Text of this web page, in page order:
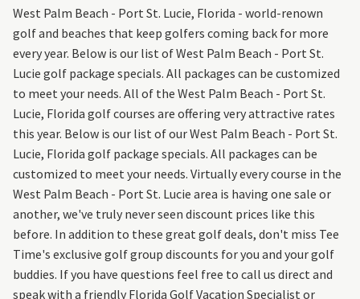
West Palm Beach - Port St. Lucie, Florida - world-renown
golf and beaches that keep golfers coming back for more
every year. Below is our list of West Palm Beach - Port St.
Lucie golf package specials. All packages can be customized
to meet your needs. All of the West Palm Beach - Port St.
Lucie, Florida golf courses are offering very attractive rates
this year. Below is our list of our West Palm Beach - Port St.
Lucie, Florida golf package specials. All packages can be
customized to meet your needs. Virtually every course in the
West Palm Beach - Port St. Lucie area is having one sale or
another, we've truly never seen discount prices like this
before. In addition to these great golf deals, don't miss Tee
Time's exclusive golf group discounts for you and your golf
buddies. If you have questions feel free to call us direct and
speak with a friendly Florida Golf Vacation Specialist or